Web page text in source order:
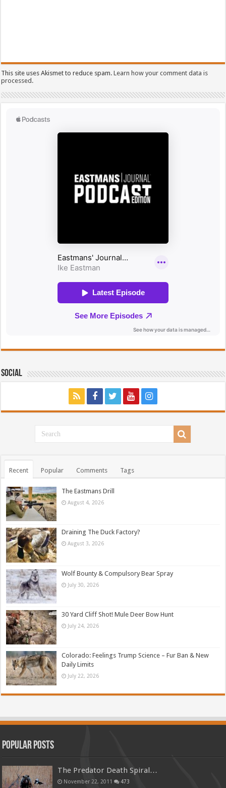
This site uses Akismet to reduce spam.Learn how your comment data is
processed.
Social
Recent Popular Comments Tags
The Eastmans Drill
August 4, 2026
Draining The Duck Factory?
August 3, 2026
Wolf Bounty & Compulsory Bear Spray
July 30, 2026
30 Yard Cliff Shot! Mule Deer Bow Hunt
July 24, 2026
Colorado: Feelings Trump Science – Fur Ban & New
Daily Limits
July 22, 2026
Popular Posts
The Predator Death Spiral…
November 22, 2011 473